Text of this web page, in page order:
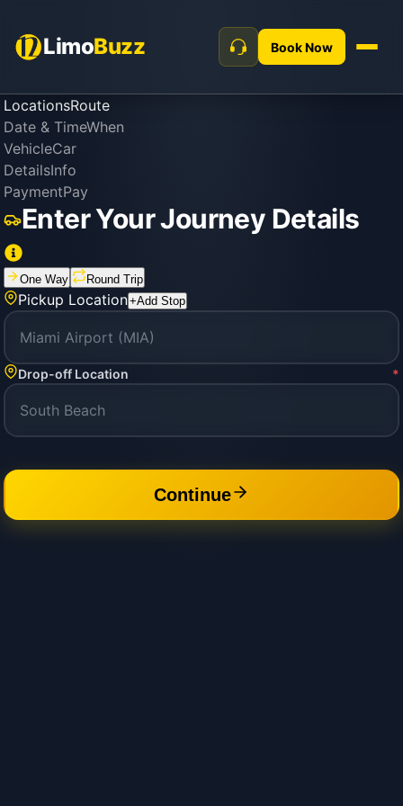
LimoBuzz Book Now
LocationsRoute
Date & TimeWhen
VehicleCar
DetailsInfo
PaymentPay
Enter Your Journey Details
One Way Round Trip
Pickup Location+Add Stop
Drop-off Location *
Continue